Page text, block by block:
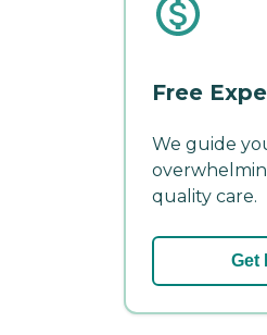
Free
We guide
quality care.
Get